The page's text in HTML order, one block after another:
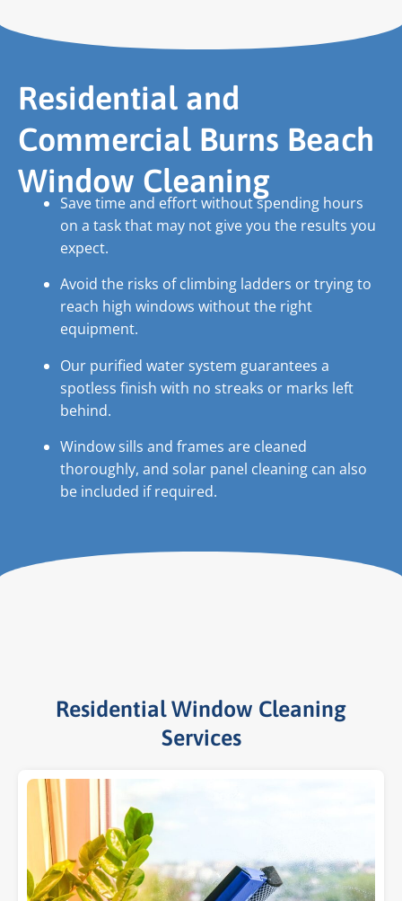
Residential and
Commercial Burns Beach
Window Cleaning
Save time and effort without spending hours
on a task that may not give you the results you
expect.
Avoid the risks of climbing ladders or trying to
reach high windows without the right
equipment.
Our purified water system guarantees a
spotless finish with no streaks or marks left
behind.
Window sills and frames are cleaned
thoroughly, and solar panel cleaning can also
be included if required.
Residential Window Cleaning
Services